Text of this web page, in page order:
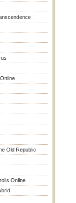
Old Republic
Online